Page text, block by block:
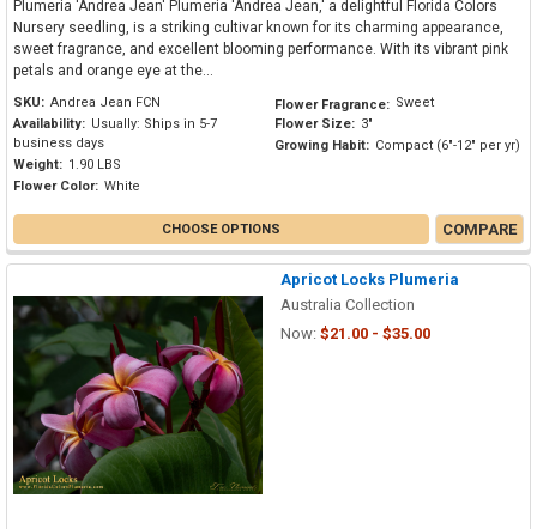
Plumeria 'Andrea Jean' Plumeria 'Andrea Jean,' a delightful Florida Colors
Nursery seedling, is a striking cultivar known for its charming appearance,
sweet fragrance, and excellent blooming performance. With its vibrant pink
petals and orange eye at the...
SKU: Andrea Jean FCN
Availability: Usually: Ships in 5-7
business days
Weight: 1.90 LBS
Flower Color: White
Flower Fragrance: Sweet
Flower Size: 3"
Growing Habit: Compact (6"-12" per yr)
CHOOSE OPTIONS COMPARE
Apricot Locks Plumeria
Australia Collection
Now: $21.00 - $35.00